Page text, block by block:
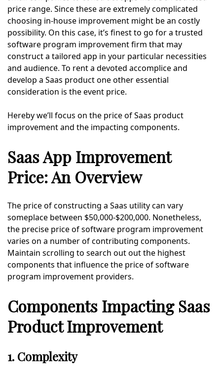
price range. Since these are extremely complicated
choosing in-house improvement might be an costly
possibility. On this case, it’s finest to go for a trusted
software program improvement firm that may
construct a tailored app in your particular necessities
and audience. To rent a devoted accomplice and
develop a Saas product one other essential
consideration is the event price.
Hereby we’ll focus on the price of Saas product
improvement and the impacting components.
Saas App Improvement
Price: An Overview
The price of constructing a Saas utility can vary
someplace between $50,000-$200,000. Nonetheless,
the precise price of software program improvement
varies on a number of contributing components.
Maintain scrolling to search out out the highest
components that influence the price of software
program improvement providers.
Components Impacting Saas
Product Improvement
1. Complexity